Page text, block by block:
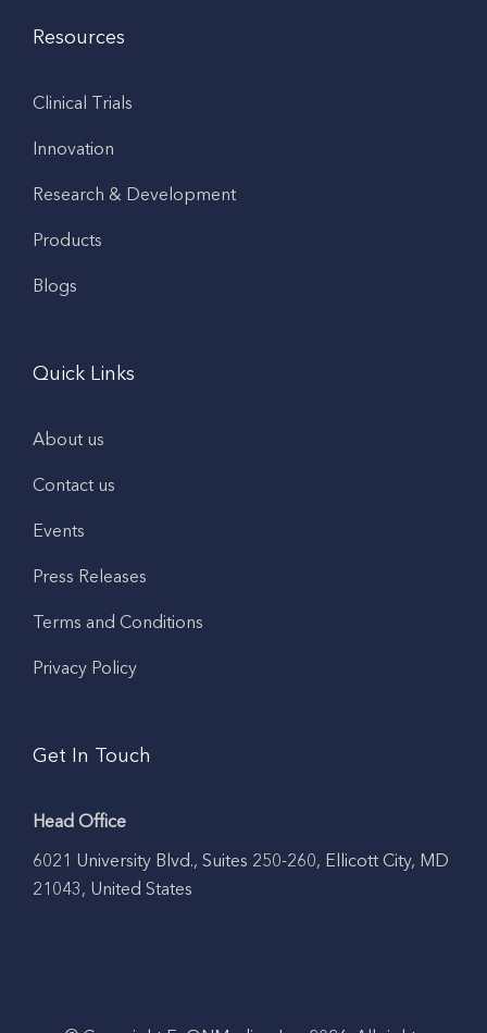
Resources
Clinical Trials
Innovation
Research & Development
Products
Blogs
Quick Links
About us
Contact us
Events
Press Releases
Terms and Conditions
Privacy Policy
Get In Touch
Head Office
6021 University Blvd., Suites 250-260, Ellicott City, MD
21043, United States